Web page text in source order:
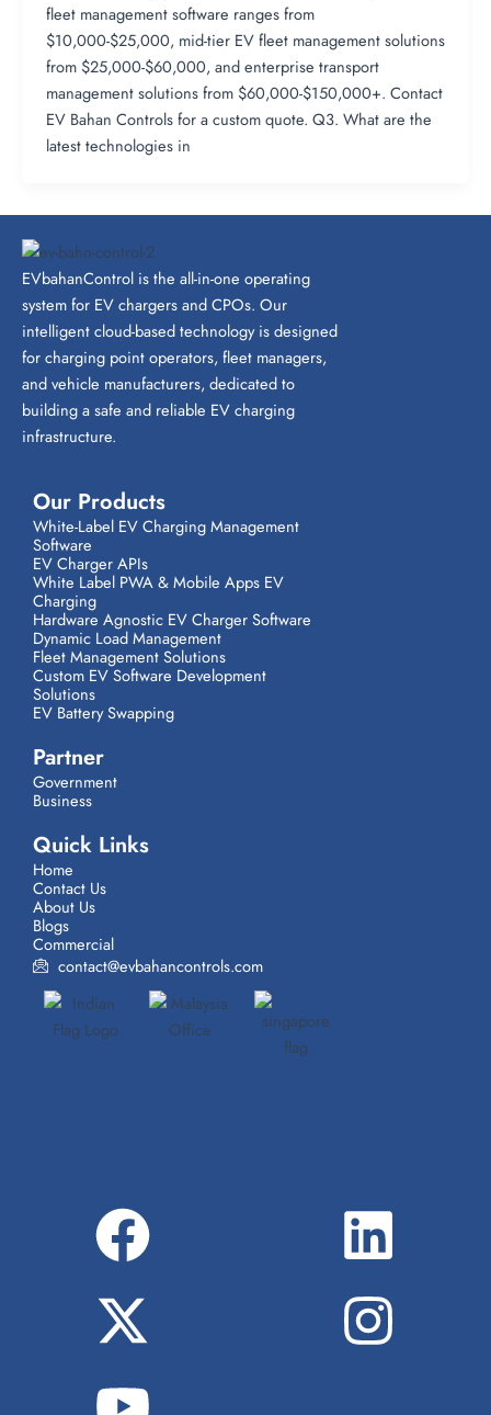
fleet management software ranges from
$10,000-$25,000, mid-tier EV fleet management solutions
from $25,000-$60,000, and enterprise transport
management solutions from $60,000-$150,000+. Contact
EV Bahan Controls for a custom quote. Q3. What are the
latest technologies in
EVbahanControl is the all-in-one operating
system for EV chargers and CPOs. Our
intelligent cloud-based technology is designed
for charging point operators, fleet managers,
and vehicle manufacturers, dedicated to
building a safe and reliable EV charging
infrastructure.
Our Products
White-Label EV Charging Management
Software
EV Charger APIs
White Label PWA & Mobile Apps EV
Charging
Hardware Agnostic EV Charger Software
Dynamic Load Management
Fleet Management Solutions
Custom EV Software Development
Solutions
EV Battery Swapping
Partner
Government
Business
Quick Links
Home
Contact Us
About Us
Blogs
Commercial
contact@evbahancontrols.com